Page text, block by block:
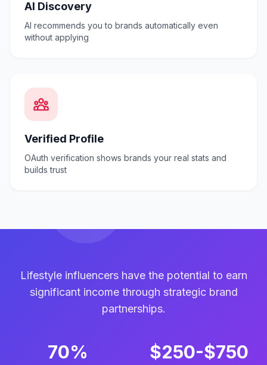
AI Discovery
AI recommends you to brands automatically even
without applying
Verified Profile
OAuth verification shows brands your real stats and
builds trust
Lifestyle influencers have the potential to earn
significant income through strategic brand
partnerships.
70% $250-$750